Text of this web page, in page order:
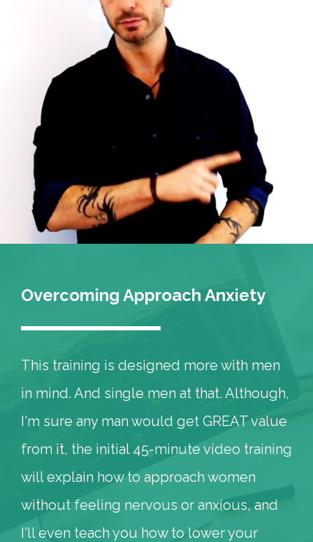
Overcoming Approach Anxiety
This training is designed more with men
in mind. And single men at that. Although,
I'm sure any man would get GREAT value
from it, the initial 45-minute video training
will explain how to approach women
without feeling nervous or anxious, and
I'll even teach you how to lower your